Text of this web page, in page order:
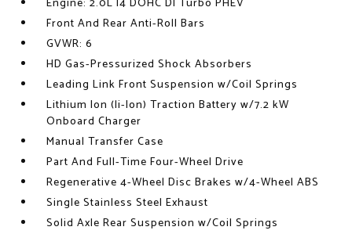
Front And Rear Anti-Roll Bars
GVWR: 6
HD Gas-Pressurized Shock Absorbers
Leading Link Front Suspension w/Coil Springs
Lithium Ion (li-Ion) Traction Battery w/7.2 kW
Onboard Charger
Manual Transfer Case
Part And Full-Time Four-Wheel Drive
Regenerative 4-Wheel Disc Brakes w/4-Wheel ABS
Single Stainless Steel Exhaust
Solid Axle Rear Suspension w/Coil Springs